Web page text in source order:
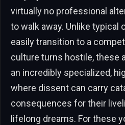
virtually no professional
to walk away. Unlike typical
easily transition to a
culture turns hostile, these
an incredibly specialized,
where dissent can carry
consequences for their
lifelong dreams. For these